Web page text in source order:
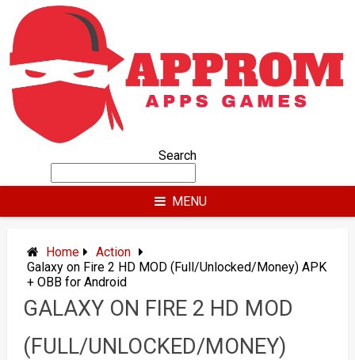
content
Search
MENU
Home
Action
Galaxy on Fire 2 HD MOD (Full/Unlocked/Money) APK
+ OBB for Android
GALAXY ON FIRE 2 HD MOD
(FULL/UNLOCKED/MONEY)